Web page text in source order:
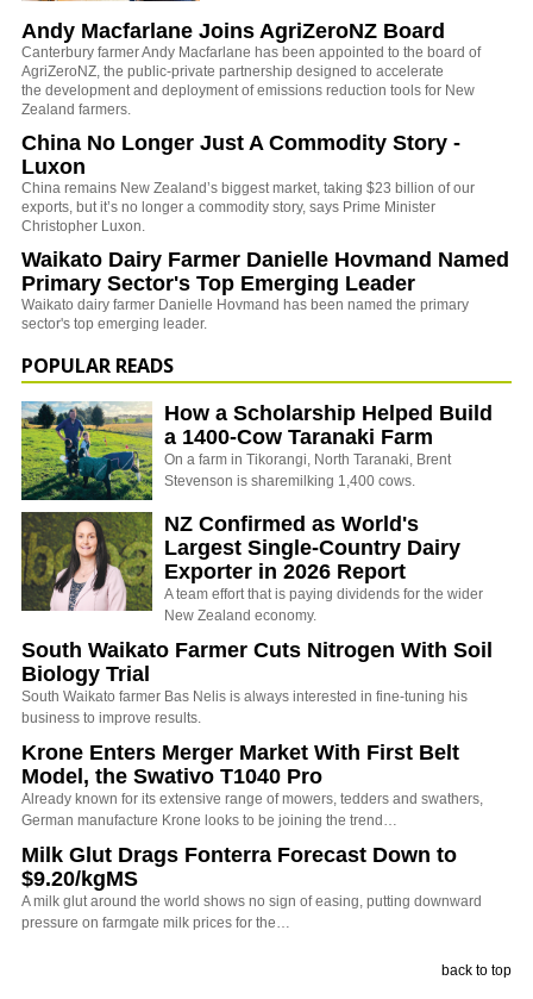
Andy Macfarlane Joins AgriZeroNZ Board
Canterbury farmer Andy Macfarlane has been appointed to the board of
AgriZeroNZ, the public-private partnership designed to accelerate
the development and deployment of emissions reduction tools for New
Zealand farmers.
China No Longer Just A Commodity Story -
Luxon
China remains New Zealand’s biggest market, taking $23 billion of our
exports, but it’s no longer a commodity story, says Prime Minister
Christopher Luxon.
Waikato Dairy Farmer Danielle Hovmand Named
Primary Sector's Top Emerging Leader
Waikato dairy farmer Danielle Hovmand has been named the primary
sector's top emerging leader.
POPULAR READS
How a Scholarship Helped Build
a 1400-Cow Taranaki Farm
On a farm in Tikorangi, North Taranaki, Brent
Stevenson is sharemilking 1,400 cows.
NZ Confirmed as World's
Largest Single-Country Dairy
Exporter in 2026 Report
A team effort that is paying dividends for the wider
New Zealand economy.
South Waikato Farmer Cuts Nitrogen With Soil
Biology Trial
South Waikato farmer Bas Nelis is always interested in fine-tuning his
business to improve results.
Krone Enters Merger Market With First Belt
Model, the Swativo T1040 Pro
Already known for its extensive range of mowers, tedders and swathers,
German manufacture Krone looks to be joining the trend…
Milk Glut Drags Fonterra Forecast Down to
$9.20/kgMS
A milk glut around the world shows no sign of easing, putting downward
pressure on farmgate milk prices for the…
back to top